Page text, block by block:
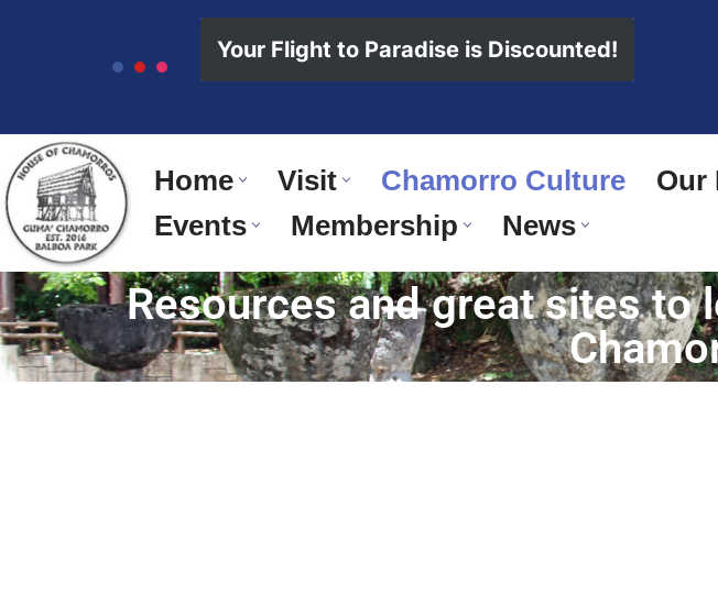
Your Flight to Paradise is Discounted!
Home Visit Chamorro Culture Our
Events
Membership News
Resources and great sites to